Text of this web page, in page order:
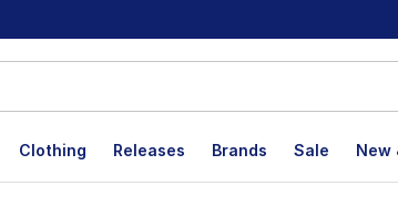
Clothing Releases Brands Sale New